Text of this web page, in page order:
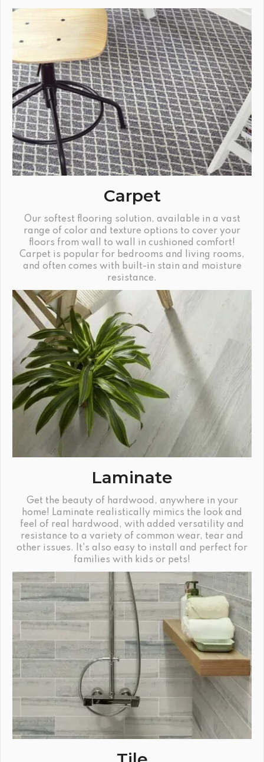
Carpet
Our softest flooring solution, available in a vast
range of color and texture options to cover your
floors from wall to wall in cushioned comfort!
Carpet is popular for bedrooms and living rooms,
and often comes with built-in stain and moisture
resistance.
Laminate
Get the beauty of hardwood, anywhere in your
home! Laminate realistically mimics the look and
feel of real hardwood, with added versatility and
resistance to a variety of common wear, tear and
other issues. It's also easy to install and perfect for
families with kids or pets!